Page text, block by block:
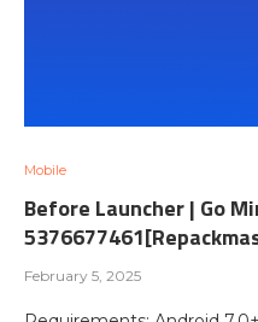
Mobile
Before Launcher | Go
February 5, 2025